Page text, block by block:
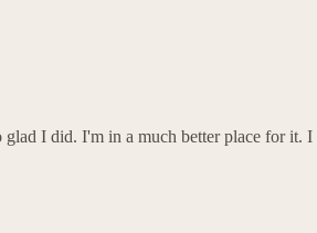
I did. I'm in a much better place for it. I